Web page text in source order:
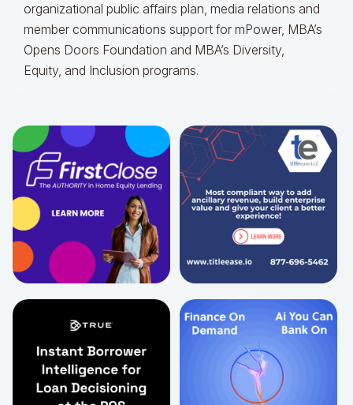
organizational public affairs plan, media relations and
member communications support for mPower, MBA’s
Opens Doors Foundation and MBA’s Diversity,
Equity, and Inclusion programs.